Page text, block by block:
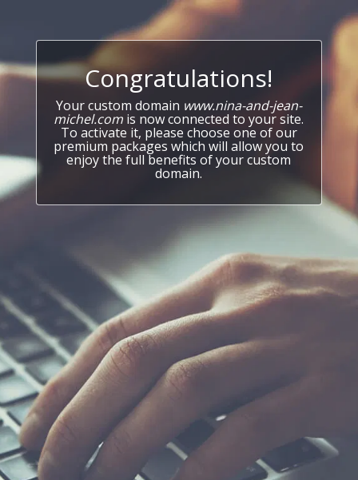
Congratulations!
Your custom domain www.nina-and-jean-
michel.com is now connected to your site.
To activate it, please choose one of our
premium packages which will allow you to
enjoy the full benefits of your custom
domain.